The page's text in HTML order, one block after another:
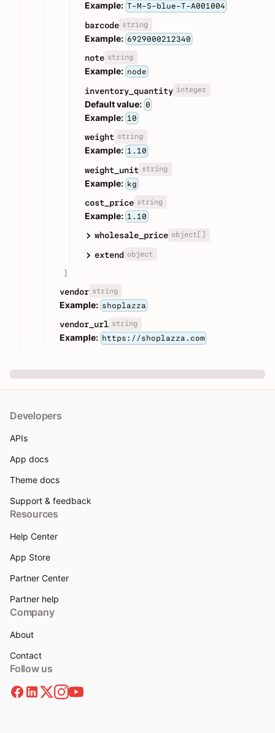
Example: T-M-S-blue-T-A001004
barcode string
Example: 6929000212340
note string
Example: node
inventory_quantity integer
Default value: 0
Example: 10
weight string
Example: 1.10
weight_unit string
Example: kg
cost_price string
Example: 1.10
wholesale_price object[]
extend object
]
vendor string
Example: shoplazza
vendor_url string
Example: https://shoplazza.com
Developers
APIs
App docs
Theme docs
Support & feedback
Resources
Help Center
App Store
Partner Center
Partner help
Company
About
Contact
Follow us